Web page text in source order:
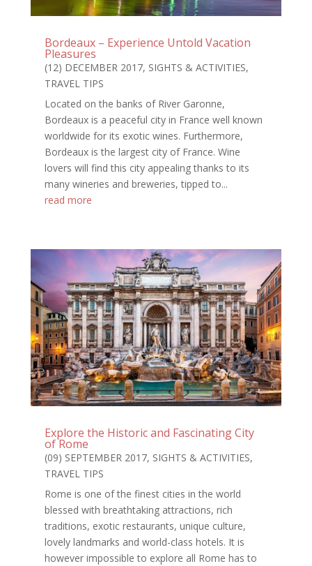
Bordeaux – Experience Untold Vacation
Pleasures
(12) DECEMBER 2017, SIGHTS & ACTIVITIES,
TRAVEL TIPS
Located on the banks of River Garonne,
Bordeaux is a peaceful city in France well known
worldwide for its exotic wines. Furthermore,
Bordeaux is the largest city of France. Wine
lovers will find this city appealing thanks to its
many wineries and breweries, tipped to...
read more
Explore the Historic and Fascinating City
of Rome
(09) SEPTEMBER 2017, SIGHTS & ACTIVITIES,
TRAVEL TIPS
Rome is one of the finest cities in the world
blessed with breathtaking attractions, rich
traditions, exotic restaurants, unique culture,
lovely landmarks and world-class hotels. It is
however impossible to explore all Rome has to